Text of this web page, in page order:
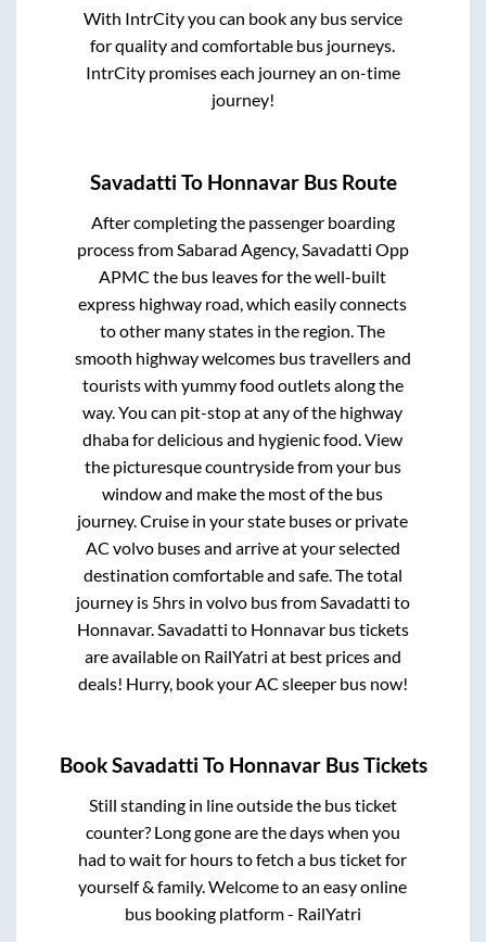
With IntrCity you can book any bus service
for quality and comfortable bus journeys.
IntrCity promises each journey an on-time
journey!
Savadatti To HonnavarBus Route
After completing the passenger boarding
process from Sabarad Agency, Savadatti Opp
APMC the bus leaves for the well-built
express highway road, which easily connects
to other many states in the region. The
smooth highway welcomes bus travellers and
tourists with yummy food outlets along the
way. You can pit-stop at any of the highway
dhaba for delicious and hygienic food. View
the picturesque countryside from your bus
window and make the most of the bus
journey. Cruise in your state buses or private
AC volvo buses and arrive at your selected
destination comfortable and safe. The total
journey is 5hrs in volvo bus from Savadatti to
Honnavar. Savadatti to Honnavarbus tickets
are available on RailYatri at best prices and
deals! Hurry, book your AC sleeper bus now!
BookSavadatti To HonnavarBus Tickets
Still standing in line outside the bus ticket
counter? Long gone are the days when you
had to wait for hours to fetch a bus ticket for
yourself & family. Welcome to an easy online
bus booking platform - RailYatri